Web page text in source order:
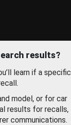
results?
learn if a specific
model, or for car
results for recalls,
communications.